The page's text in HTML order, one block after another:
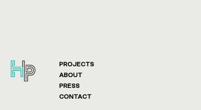
PROJECTS
ABOUT
PRESS
CONTACT